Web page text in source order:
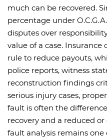
much can be recovered.
percentage under O.C.G.A.
disputes over
value of a case.
rule to reduce payouts,
police reports, witness
reconstruction findings
serious injury cases,
fault is often the
recovery and a reduced
fault analysis remains